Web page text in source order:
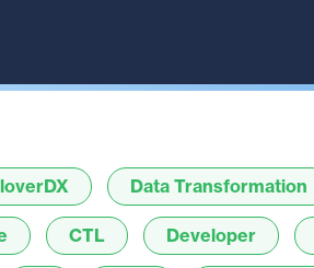
Data Transformation
CTL Developer